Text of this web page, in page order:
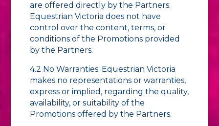
are offered directly by the Partners.
Equestrian Victoria does not have
control over the content, terms, or
conditions of the Promotions provided
by the Partners.
4.2 No Warranties: Equestrian Victoria
makes no representations or warranties,
express or implied, regarding the quality,
availability, or suitability of the
Promotions offered by the Partners.